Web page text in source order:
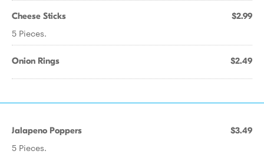
Cheese Sticks $2.99
5 Pieces.
Onion Rings $2.49
Jalapeno Poppers $3.49
5 Pieces.